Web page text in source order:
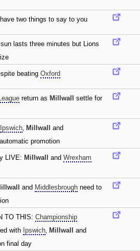
have two things to say to you
lasts three minutes but Lions
beating Oxford
return as Millwall
settle for
Ipswich‚ Millwall
and
promotion
LIVE: Millwall and Wrexham
and Middlesbrough need to
TO THIS: Championship
with Ipswich‚ Millwall
and
final day